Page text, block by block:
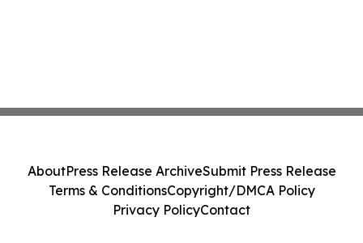
AboutPress Release ArchiveSubmit Press Release
Terms & ConditionsCopyright/DMCA Policy
Privacy PolicyContact